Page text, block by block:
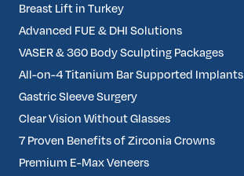
Breast Lift in Turkey
Advanced FUE & DHI Solutions
VASER & 360 Body Sculpting Packages
All-on-4 Titanium Bar Supported Implants
Gastric Sleeve Surgery
Clear Vision Without Glasses
7 Proven Benefits of Zirconia Crowns
Premium E-Max Veneers